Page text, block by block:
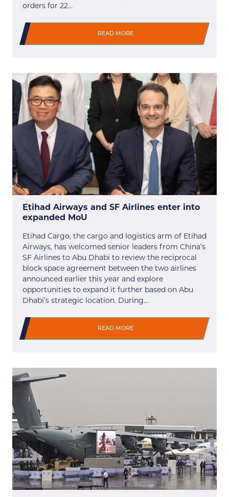
orders for 22…
READ MORE
Etihad Airways and SF Airlines enter into
expanded MoU
Etihad Cargo, the cargo and logistics arm of Etihad
Airways, has welcomed senior leaders from China’s
SF Airlines to Abu Dhabi to review the reciprocal
block space agreement between the two airlines
announced earlier this year and explore
opportunities to expand it further based on Abu
Dhabi’s strategic location. During…
READ MORE